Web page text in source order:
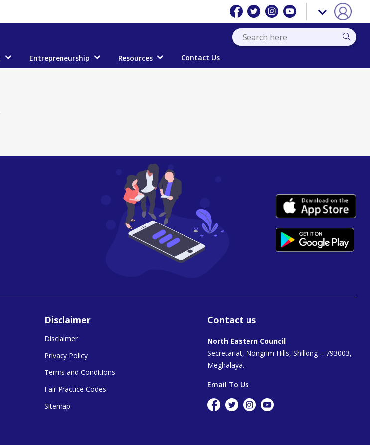
Entrepreneurship Resources Contact Us
Disclaimer
Disclaimer
Privacy Policy
Terms and Conditions
Fair Practice Codes
Sitemap
Contact us
North Eastern Council
Secretariat, Nongrim Hills, Shillong – 793003,
Meghalaya.
Email To Us